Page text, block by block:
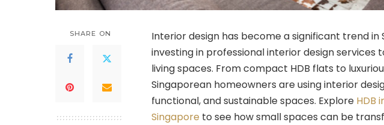
SHARE ON
Interior design has become a significant trend
investing in professional interior design
living spaces. From compact HDB flats to
Singaporean homeowners are using interior
functional, and sustainable spaces. Explore HDB
Singapore to see how small spaces can be